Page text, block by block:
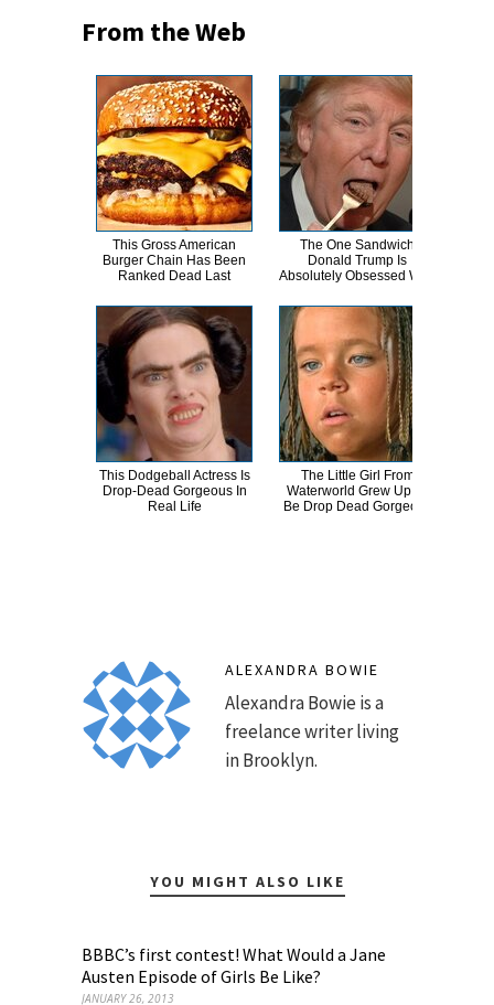
From the Web
This Gross American
Burger Chain Has Been
Ranked Dead Last
The One Sandwich
Donald Trump Is
Absolutely Obsessed With
This Dodgeball Actress Is
Drop-Dead Gorgeous In
Real Life
The Little Girl From
Waterworld Grew Up To
Be Drop Dead Gorgeous
ALEXANDRA BOWIE
Alexandra Bowie is a
freelance writer living
in Brooklyn.
YOU MIGHT ALSO LIKE
BBBC’s first contest! What Would a Jane
Austen Episode of Girls Be Like?
JANUARY 26, 2013